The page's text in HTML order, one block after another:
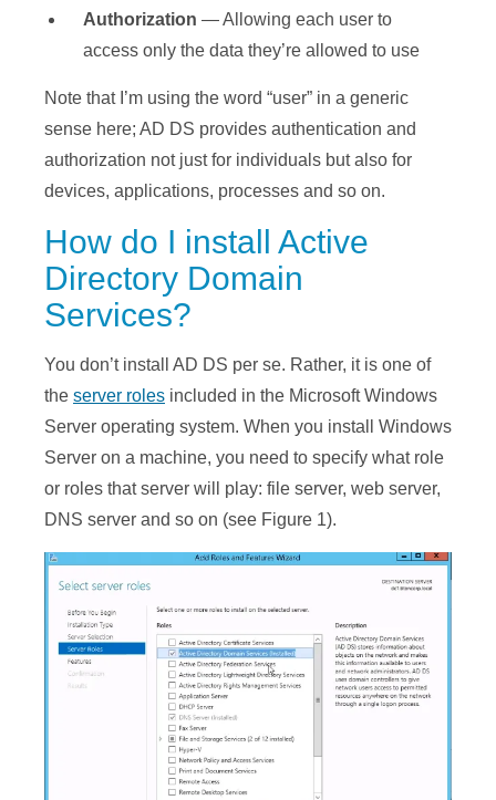
Authorization — Allowing each user to
access only the data they’re allowed to use
Note that I’m using the word “user” in a generic
sense here; AD DS provides authentication and
authorization not just for individuals but also for
devices, applications, processes and so on.
How do I install Active
Directory Domain
Services?
You don’t install AD DS per se. Rather, it is one of
the server roles included in the Microsoft Windows
Server operating system. When you install Windows
Server on a machine, you need to specify what role
or roles that server will play: file server, web server,
DNS server and so on (see Figure 1).